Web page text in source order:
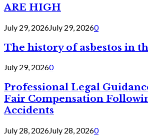
ARE HIGH
July 29, 2026July 29, 20260
The history of asbestos in
July 29, 20260
Professional Legal
Fair Compensation
Accidents
July 28, 2026July 28, 20260